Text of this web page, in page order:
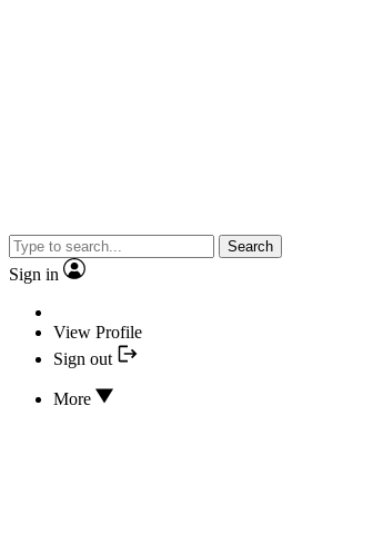
Search
Sign in
View Profile
Sign out
More